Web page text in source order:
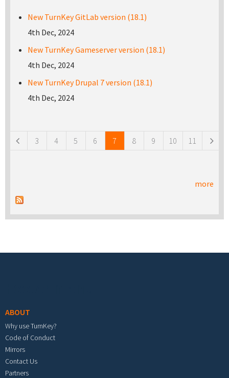
New TurnKey GitLab version (18.1)
4th Dec, 2024
New TurnKey Gameserver version (18.1)
4th Dec, 2024
New TurnKey Drupal 7 version (18.1)
4th Dec, 2024
3 4 5 6 7 8 9 10 11
more
ABOUT
Why use TurnKey?
Code of Conduct
Mirrors
Contact Us
Partners